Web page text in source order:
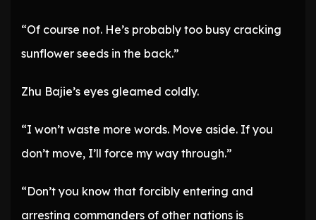
“Of course not. He’s probably too busy cracking
sunflower seeds in the back.”
Zhu Bajie’s eyes gleamed coldly.
“I won’t waste more words. Move aside. If you
don’t move, I’ll force my way through.”
“Don’t you know that forcibly entering and
arresting commanders of other nations is